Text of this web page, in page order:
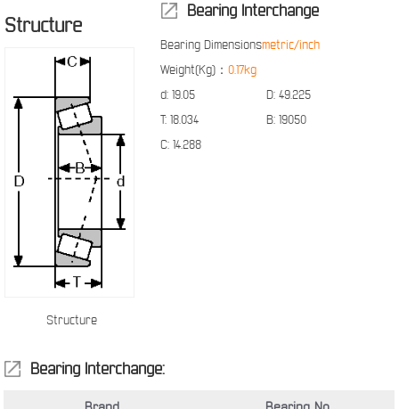
Structure
Structure
Bearing Interchange
Bearing Dimensionsmetric/inch
Weight(Kg)： 0.17kg
d:19.05 D:49.225
T:18.034 B:19050
C:14.288
Bearing Interchange: